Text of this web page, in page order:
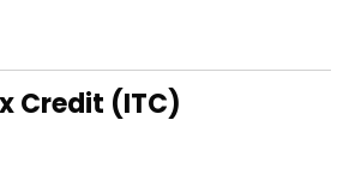
Credit (ITC)